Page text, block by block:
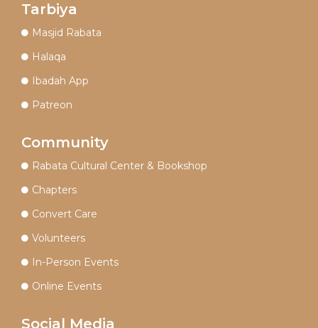
Tarbiya
Masjid Rabata
Halaqa
Ibadah App
Patreon
Community
Rabata Cultural Center & Bookshop
Chapters
Convert Care
Volunteers
In-Person Events
Online Events
Social Media